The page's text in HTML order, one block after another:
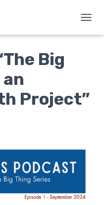
O
Big
Project”